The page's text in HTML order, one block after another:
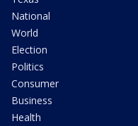
National
World
Election
Politics
Consumer
Business
Health